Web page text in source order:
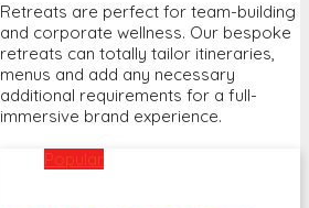
Retreats are perfect for team-building
and corporate wellness. Our bespoke
retreats can totally tailor itineraries,
menus and add any necessary
additional requirements for a full-
immersive brand experience.
Popular